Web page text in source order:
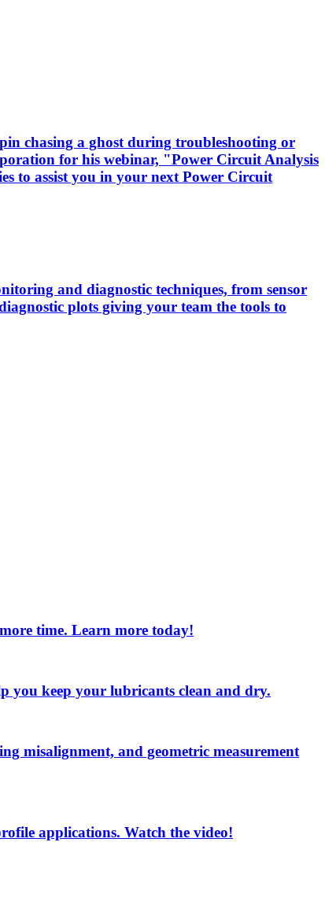
chasing a ghost during troubleshooting or
for his webinar, "Power Circuit Analysis
to assist you in your next Power Circuit
and diagnostic techniques, from sensor
plots giving your team the tools to
time. Learn more today!
you keep your lubricants clean and dry.
misalignment, and geometric measurement
applications. Watch the video!